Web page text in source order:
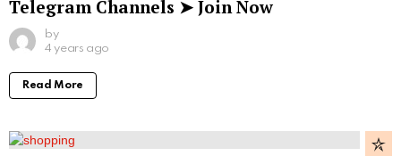
Telegram Channels ➤ Join Now
by
4 years ago
Read More